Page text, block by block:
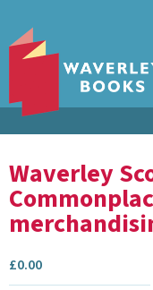
Waverley
£0.00